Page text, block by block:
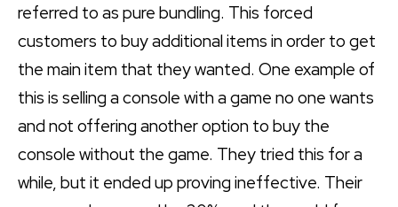
referred to as pure bundling. This forced
customers to buy additional items in order to get
the main item that they wanted. One example of
this is selling a console with a game no one wants
and not offering another option to buy the
console without the game. They tried this for a
while, but it ended up proving ineffective. Their